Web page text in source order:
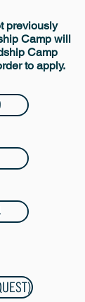
previously
Camp will
Camp
to apply.